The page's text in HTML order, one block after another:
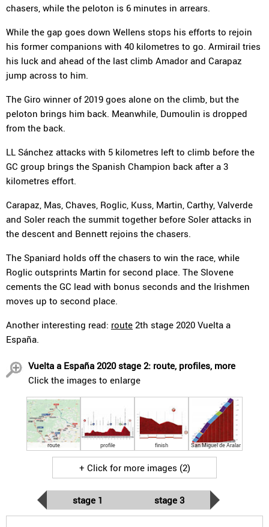
chasers, while the peloton is 6 minutes in arrears.
While the gap goes down Wellens stops his efforts to rejoin
his former companions with 40 kilometres to go. Armirail tries
his luck and ahead of the last climb Amador and Carapaz
jump across to him.
The Giro winner of 2019 goes alone on the climb, but the
peloton brings him back. Meanwhile, Dumoulin is dropped
from the back.
LL Sánchez attacks with 5 kilometres left to climb before the
GC group brings the Spanish Champion back after a 3
kilometres effort.
Carapaz, Mas, Chaves, Roglic, Kuss, Martin, Carthy, Valverde
and Soler reach the summit together before Soler attacks in
the descent and Bennett rejoins the chasers.
The Spaniard holds off the chasers to win the race, while
Roglic outsprints Martin for second place. The Slovene
cements the GC lead with bonus seconds and the Irishmen
moves up to second place.
Another interesting read: route 2th stage 2020 Vuelta a
España.
Vuelta a España 2020 stage 2: route, profiles, more
Click the images to enlarge
route profile finish San Miguel de Aralar
+ Click for more images (2)
stage 1 stage 3